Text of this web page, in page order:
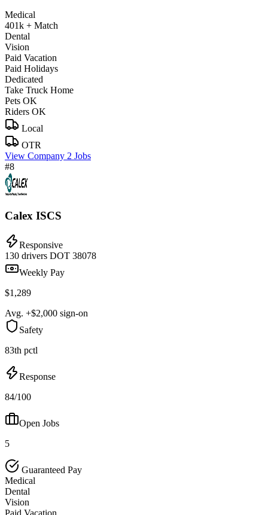
Medical
401k + Match
Dental
Vision
Paid Vacation
Paid Holidays
Dedicated
Take Truck Home
Pets OK
Riders OK
Local
OTR
View Company 2 Jobs
#8
Calex ISCS
Responsive
130 drivers DOT 38078
Weekly Pay
$1,289
Avg. +$2,000 sign-on
Safety
83th pctl
Response
84/100
Open Jobs
5
Guaranteed Pay
Medical
Dental
Vision
Paid Vacation